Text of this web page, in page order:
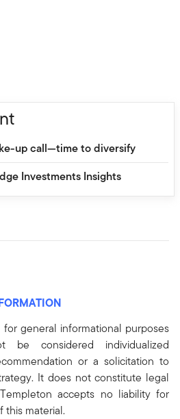
up call—time to diversify
Investments Insights
general informational purposes
considered individualized
or a solicitation to
It does not constitute legal
accepts no liability for
this material.